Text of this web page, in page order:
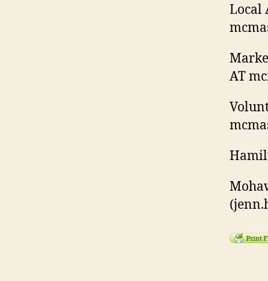
Local
AT
(jenn